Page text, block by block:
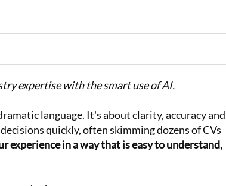
expertise with the smart use of AI.
language. It's about clarity, accuracy and
quickly, often skimming dozens of CVs
experience in a way that is easy to understand,